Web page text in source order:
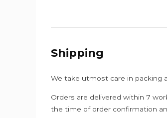
Shipping
We take utmost care in packing
Orders are delivered within 7
the time of order confirmation